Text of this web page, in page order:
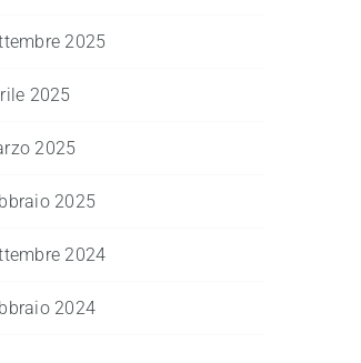
2025
2025
2025
2025
2024
2024